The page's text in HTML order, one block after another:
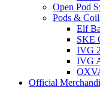
Open Pod
Pods &
Elf
SKE
IVG
IVG
Official